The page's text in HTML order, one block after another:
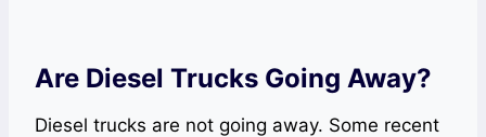
Are Diesel Trucks Going Away?
Diesel trucks are not going away. Some recent